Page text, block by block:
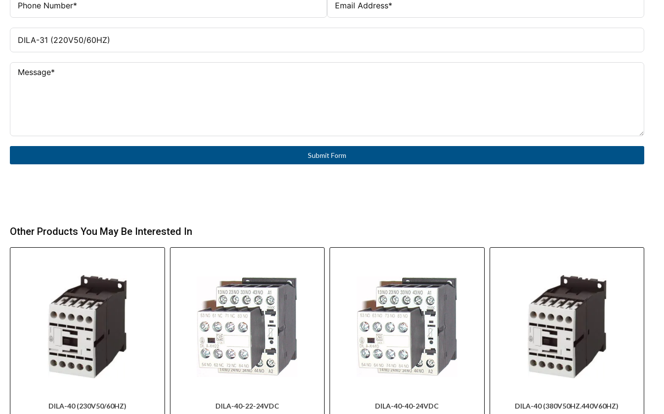
Submit Form
Other Products You May Be Interested In
DILA-40 (230V50/60HZ) DILA-40-22-24VDC DILA-40-40-24VDC DILA-40 (380V50HZ.440V60HZ)